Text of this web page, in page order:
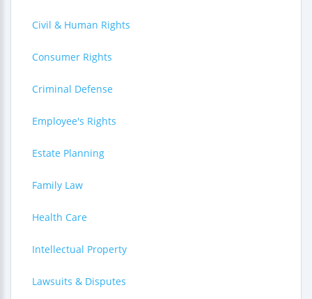
Civil & Human Rights
Consumer Rights
Criminal Defense
Employee's Rights
Estate Planning
Family Law
Health Care
Intellectual Property
Lawsuits & Disputes